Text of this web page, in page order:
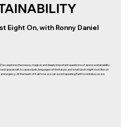
Eight On, with Ronny Daniel
explores the messy, magical, and deeply important questions of space sustainability.
spacecraft, to space junk, languages of the future, and what lunch might look like on
urgency. At the heart of it all: how we can avoid repeating Earth’s mistakes as we